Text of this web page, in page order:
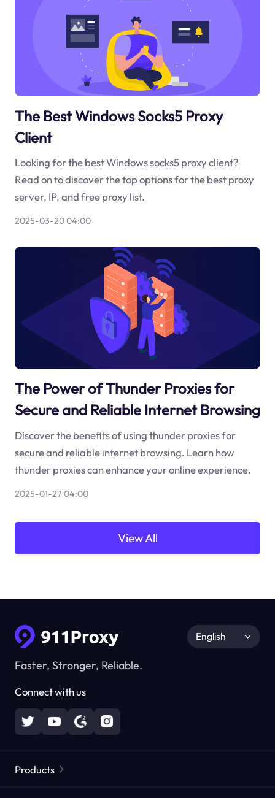
The Best Windows Socks5 Proxy
Client
Looking for the best Windows socks5 proxy client?
Read on to discover the top options for the best proxy
server, IP, and free proxy list.
2025-03-20 04:00
The Power of Thunder Proxies for
Secure and Reliable Internet Browsing
Discover the benefits of using thunder proxies for
secure and reliable internet browsing. Learn how
thunder proxies can enhance your online experience.
2025-01-27 04:00
View All
Faster, Stronger, Reliable.
Connect with us
English
Products